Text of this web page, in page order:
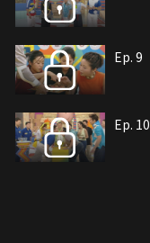
Ep. 9
Ep. 10